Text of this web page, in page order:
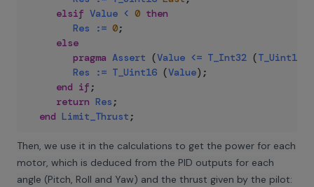
elsif Value < 0 then
Res
:= 0;
else
pragma Assert (Value <= T_Int32 (T_Uint16
Res
:= T_Uint16 (Value) ;
end if ;
return Res ;
end Limit_Thrust ;
Then, we use it in the calculations to get the power for each
motor, which is deduced from the PID outputs for each
angle (Pitch, Roll and Yaw) and the thrust given by the pilot: